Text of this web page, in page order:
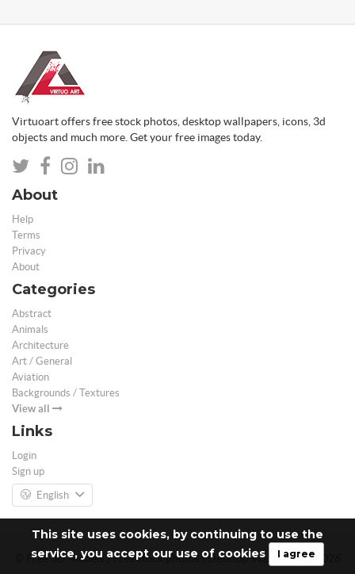
This site uses cookies, by continuing to use the
service, you accept our use of cookies
I agree
Virtuoart offers free stock photos, desktop wallpapers, icons, 3d
objects and much more. Get your free images today.
About
Help
Terms
Privacy
About
Categories
Abstract
Animals
Architecture
Art / General
Aviation
Backgrounds / Textures
View all
Links
Login
Sign up
English
© Free 3D Models | Free stock photos | Desktop Wallpapers - 2026